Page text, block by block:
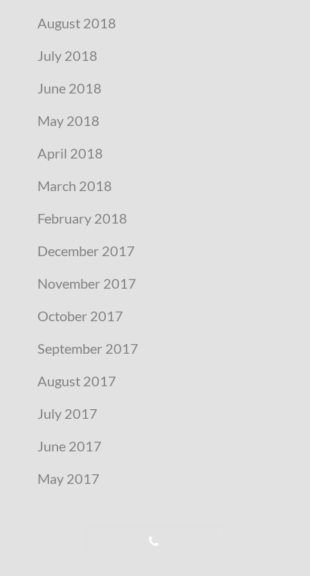
August 2018
July 2018
June 2018
May 2018
April 2018
March 2018
February 2018
December 2017
November 2017
October 2017
September 2017
August 2017
July 2017
June 2017
May 2017